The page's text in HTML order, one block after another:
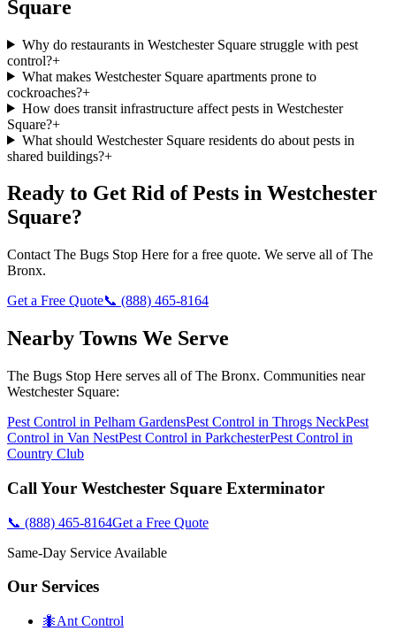
Square
Why do restaurants in Westchester Square struggle with pest
control?+
What makes Westchester Square apartments prone to
cockroaches?+
How does transit infrastructure affect pests in Westchester
Square?+
What should Westchester Square residents do about pests in
shared buildings?+
Ready to Get Rid of Pests in Westchester
Square?
Contact The Bugs Stop Here for a free quote. We serve all ofThe
Bronx.
Get a Free Quote📞 (888) 465-8164
Nearby Towns We Serve
The Bugs Stop Here serves all ofThe Bronx. Communities near
Westchester Square:
Pest Control in Pelham GardensPest Control in Throgs NeckPest
Control in Van NestPest Control in ParkchesterPest Control in
Country Club
Call Your Westchester Square Exterminator
📞 (888) 465-8164Get a Free Quote
Same-Day Service Available
Our Services
🐜Ant Control